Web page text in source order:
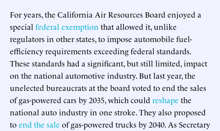
For years, the California Air Resources Board enjoyed a
special federal exemption that allowed it, unlike
regulators in other states, to impose automobile fuel-
efficiency requirements exceeding federal standards.
These standards had a significant, but still limited, impact
on the national automotive industry. But last year, the
unelected bureaucrats at the board voted to end the sales
of gas-powered cars by 2035, which could reshape the
national auto industry in one stroke. They also proposed
toend the sale of gas-powered trucks by 2040. As Secretary